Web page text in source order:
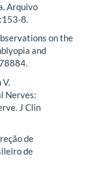
Arquivo
8.
on the
and
V.
Nerves:
J Clin
de
de